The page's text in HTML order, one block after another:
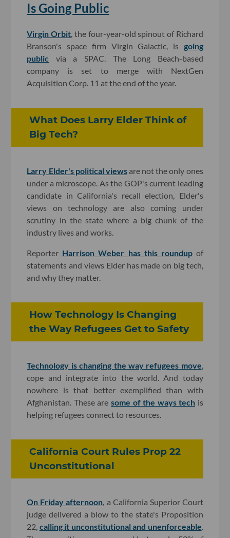
Is Going Public
Virgin Orbit, the four-year-old spinout of Richard
Branson's space firm Virgin Galactic, is going
public via a SPAC. The Long Beach-based
company is set to merge with NextGen
Acquisition Corp. 11 at the end of the year.
What Does Larry Elder Think of
Big Tech?
Larry Elder's political viewsare not the only ones
under a microscope. As the GOP's current leading
candidate in California's recall election, Elder's
views on technology are also coming under
scrutiny in the state where a big chunk of the
industry lives and works.
Reporter Harrison Weber has this roundupof
statements and views Elder has made on big tech,
and why they matter.
How Technology Is Changing
the Way Refugees Get to Safety
Technology is changing the way refugees move
cope and integrate into the world. And today
nowhere is that better exemplified than with
Afghanistan. These are some of the ways tech is
helping refugees connect to resources.
California Court Rules Prop 22
Unconstitutional
On Friday afternoon, a California Superior Court
judge delivered a blow to the state's Proposition
22, calling it unconstitutional and unenforceable.